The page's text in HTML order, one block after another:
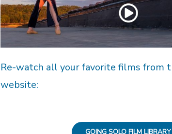
Re-watch all your favorite films from
website:
GOING SOLO FILM LIBRARY